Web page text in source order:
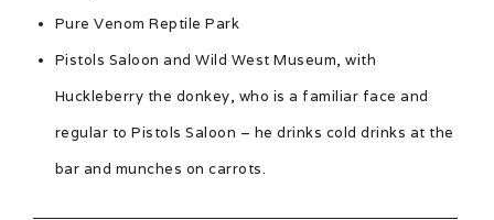
Pure Venom Reptile Park
Pistols Saloon and Wild West Museum, with
Huckleberry the donkey, who is a familiar face and
regular to Pistols Saloon – he drinks cold drinks at the
bar and munches on carrots.